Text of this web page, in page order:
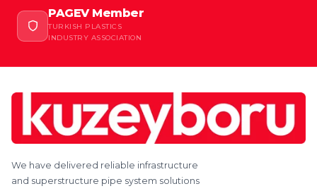
PAGEV Member
TURKISH PLASTICS
INDUSTRY ASSOCIATION
We have delivered reliable infrastructure
and superstructure pipe system solutions